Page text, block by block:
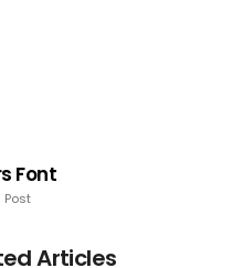
Font
Post
Articles